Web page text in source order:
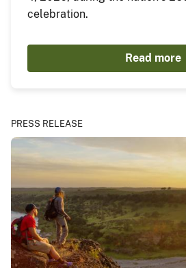
celebration.
Read more
PRESS RELEASE